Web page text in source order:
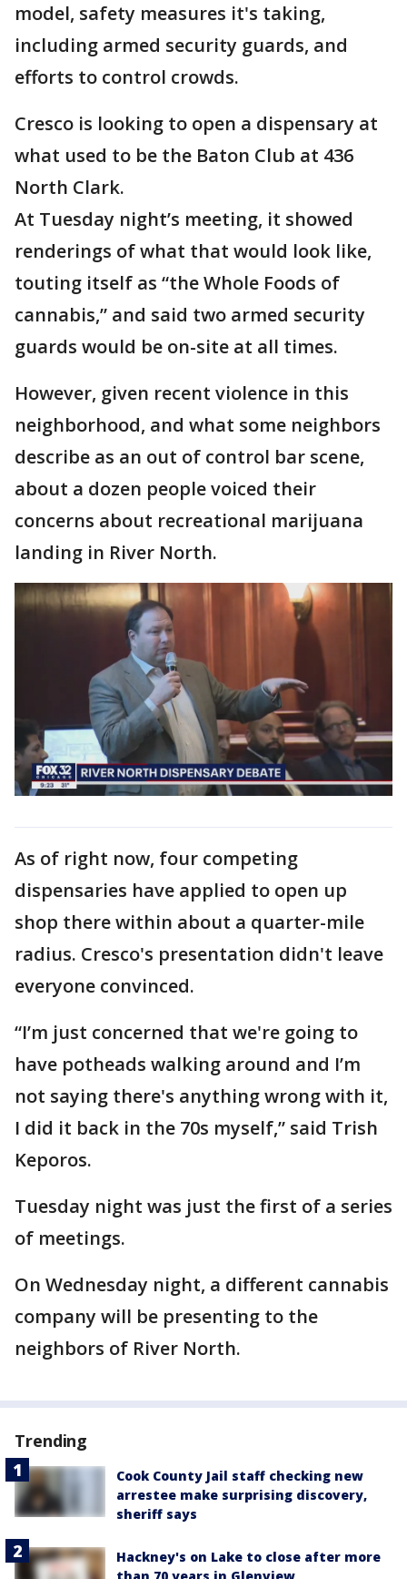
model, safety measures it's taking,
including armed security guards, and
efforts to control crowds.
Cresco is looking to open a dispensary at
what used to be the Baton Club at 436
North Clark.
At Tuesday night’s meeting, it showed
renderings of what that would look like,
touting itself as “the Whole Foods of
cannabis,” and said two armed security
guards would be on-site at all times.
However, given recent violence in this
neighborhood, and what some neighbors
describe as an out of control bar scene,
about a dozen people voiced their
concerns about recreational marijuana
landing in River North.
As of right now, four competing
dispensaries have applied to open up
shop there within about a quarter-mile
radius. Cresco's presentation didn't leave
everyone convinced.
“I’m just concerned that we're going to
have potheads walking around and I’m
not saying there's anything wrong with it,
I did it back in the 70s myself,” said Trish
Keporos.
Tuesday night was just the first of a series
of meetings.
On Wednesday night, a different cannabis
company will be presenting to the
neighbors of River North.
Trending
Cook County Jail staff checking new
arrestee make surprising discovery,
sheriff says
Hackney's on Lake to close after more